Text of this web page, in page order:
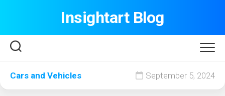
Insightart Blog
Cars and Vehicles September 5, 2024